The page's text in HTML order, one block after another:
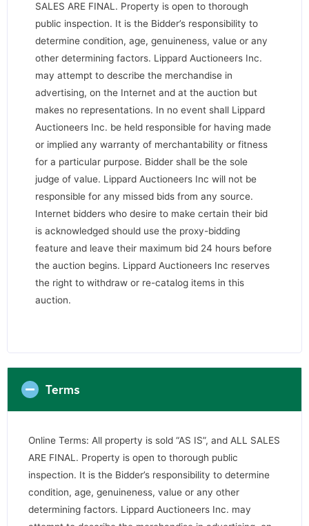
SALES ARE FINAL. Property is open to thorough
public inspection. It is the Bidder’s responsibility to
determine condition, age, genuineness, value or any
other determining factors. Lippard Auctioneers Inc.
may attempt to describe the merchandise in
advertising, on the Internet and at the auction but
makes no representations. In no event shall Lippard
Auctioneers Inc. be held responsible for having made
or implied any warranty of merchantability or fitness
for a particular purpose. Bidder shall be the sole
judge of value. Lippard Auctioneers Inc will not be
responsible for any missed bids from any source.
Internet bidders who desire to make certain their bid
is acknowledged should use the proxy-bidding
feature and leave their maximum bid 24 hours before
the auction begins. Lippard Auctioneers Inc reserves
the right to withdraw or re-catalog items in this
auction.
Terms
Online Terms: All property is sold “AS IS”, and ALL SALES
ARE FINAL. Property is open to thorough public
inspection. It is the Bidder’s responsibility to determine
condition, age, genuineness, value or any other
determining factors. Lippard Auctioneers Inc. may